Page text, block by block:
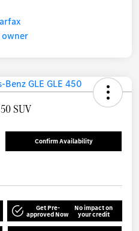
SUV
Confirm Availability
Get Pre-
approved Now
No impact on
your credit